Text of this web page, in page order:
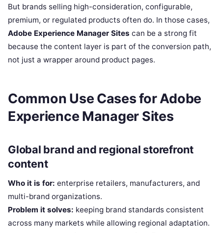
But brands selling high-consideration, configurable,
premium, or regulated products often do. In those cases,
Adobe Experience Manager Sites can be a strong fit
because the content layer is part of the conversion path,
not just a wrapper around product pages.
Common Use Cases for Adobe
Experience Manager Sites
Global brand and regional storefront
content
Who it is for: enterprise retailers, manufacturers, and
multi-brand organizations.
Problem it solves: keeping brand standards consistent
across many markets while allowing regional adaptation.